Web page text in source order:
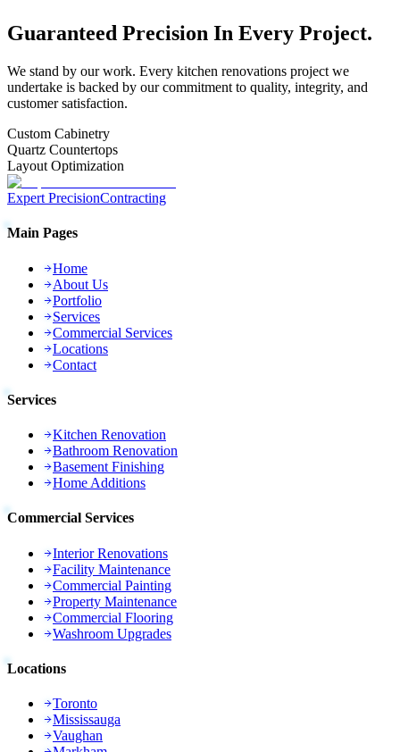
Guaranteed Precision In Every Project.
We stand by our work. Every kitchen renovations project we
undertake is backed by our commitment to quality, integrity, and
customer satisfaction.
Custom Cabinetry
Quartz Countertops
Layout Optimization
Expert PrecisionContracting
Main Pages
Home
About Us
Portfolio
Services
Commercial Services
Locations
Contact
Services
Kitchen Renovation
Bathroom Renovation
Basement Finishing
Home Additions
Commercial Services
Interior Renovations
Facility Maintenance
Commercial Painting
Property Maintenance
Commercial Flooring
Washroom Upgrades
Locations
Toronto
Mississauga
Vaughan